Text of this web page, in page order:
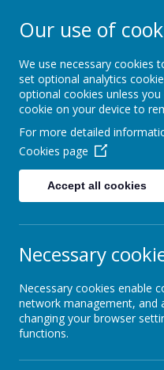
About us
Meet the Staff
Our School Day
Our use of
We use necessary cookies
set optional analytics
optional cookies unless
cookie on your device to
For more detailed
Cookies page
Accept all cookies
Necessary
Necessary cookies enable
network management, and
changing your browser
functions.